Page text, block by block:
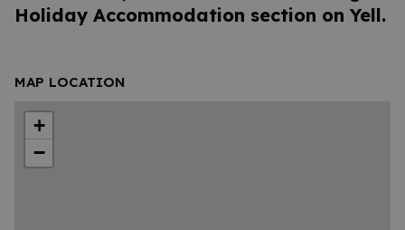
Holiday Accommodation section on Yell.
MAP LOCATION
+
−